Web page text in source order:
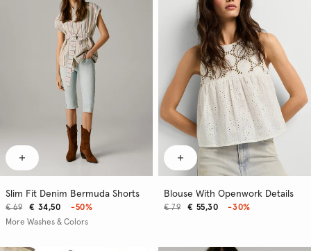
Slim Fit Denim Bermuda Shorts
€ 34,50
€ 69
-50%
More Washes & Colors
Blouse With Openwork Details
€ 55,30
€ 79 -30%